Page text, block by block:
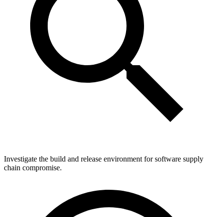
Investigate the build and release environment for software supply
chain compromise.